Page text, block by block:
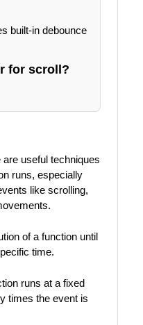
built-in debounce
for scroll?
useful techniques
runs, especially
like scrolling,
of a function until
time.
runs at a fixed
times the event is